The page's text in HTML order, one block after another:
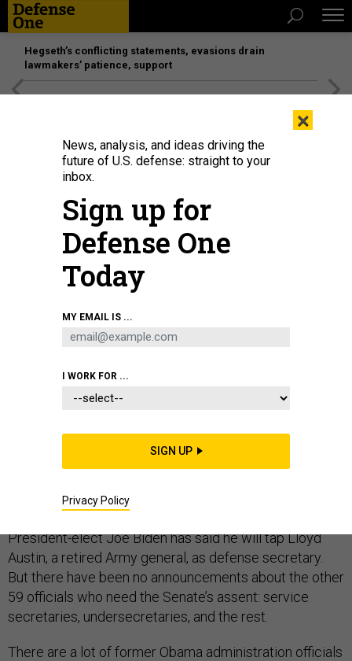
Hegseth’s conflicting statements, evasions drain
lawmakers’ patience, support
BUSINESS
programs, and budgets to watch for
in 2021...
MARCUS WEISGERBER
PENTAGON
After such a difficult year, let’s look ahead to 2021, shall
hearings for top Pentagon positions.
President-elect Joe Biden has said he will tap Lloyd
Austin, a retired Army general, as defense secretary.
But there have been no announcements about the other
59 officials who need the Senate’s assent: service
secretaries, undersecretaries, and the rest.
There are a lot of former Obama administration officials
×
News, analysis, and ideas driving the
future of U.S. defense: straight to your
inbox.
Sign up for
Defense One
Today
MY EMAIL IS ...
I WORK FOR ...
SIGN UP
Privacy Policy